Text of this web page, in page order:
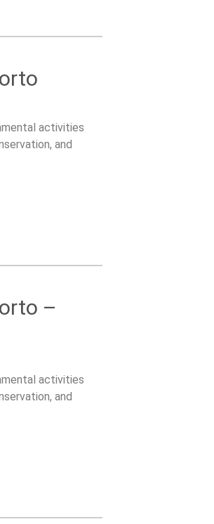
activities
and
–
activities
and